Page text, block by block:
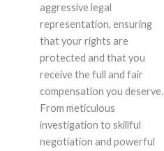
aggressive legal
representation, ensuring
that your rights are
protected and that you
receive the full and fair
compensation you deserve.
From meticulous
investigation to skillful
negotiation and powerful